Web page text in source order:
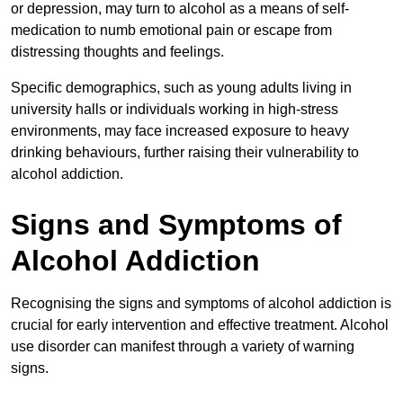
or depression, may turn to alcohol as a means of self-
medication to numb emotional pain or escape from
distressing thoughts and feelings.
Specific demographics, such as young adults living in
university halls or individuals working in high-stress
environments, may face increased exposure to heavy
drinking behaviours, further raising their vulnerability to
alcohol addiction.
Signs and Symptoms of
Alcohol Addiction
Recognising the signs and symptoms of alcohol addiction is
crucial for early intervention and effective treatment. Alcohol
use disorder can manifest through a variety of warning
signs.